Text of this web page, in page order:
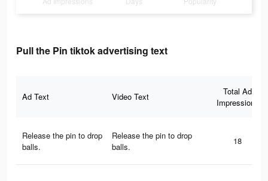
Pull the Pin tiktok advertising text
Ad Text Video Text
Total Ad
Impressions
Release the pin to drop
balls.
Release the pin to drop
balls.
18